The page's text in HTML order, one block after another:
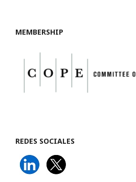
MEMBERSHIP
REDES SOCIALES